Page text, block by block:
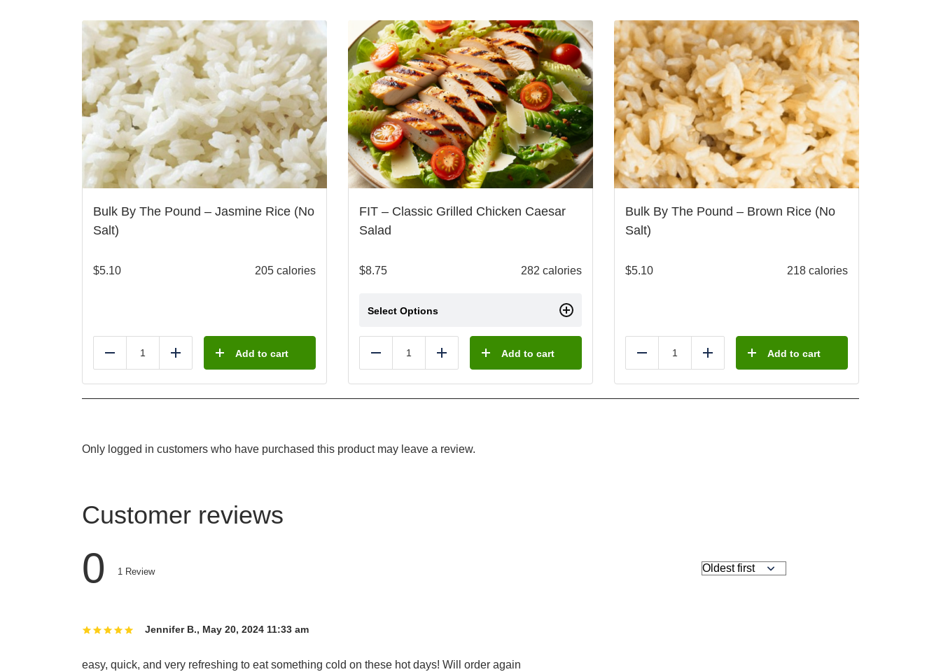
Bulk By The Pound – Jasmine Rice (No
Salt)
$5.10 205 calories
Reduce Add Add to cart
FIT – Classic Grilled Chicken Caesar
Salad
$8.75 282 calories
Select Options
Reduce Add Add to cart
Bulk By The Pound – Brown Rice (No
Salt)
$5.10 218 calories
Reduce Add Add to cart
Only logged in customers who have purchased this product may leave a review.
Customer reviews
0 1 Review
Jennifer B., May 20, 2024 11:33 am
easy, quick, and very refreshing to eat something cold on these hot days! Will order again